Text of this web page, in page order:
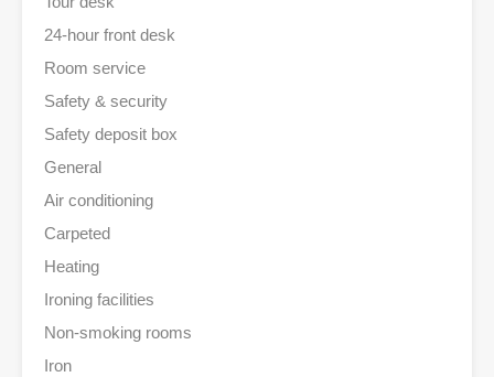
24-hour front desk
Room service
Safety & security
Safety deposit box
General
Air conditioning
Carpeted
Heating
Ironing facilities
Non-smoking rooms
Iron